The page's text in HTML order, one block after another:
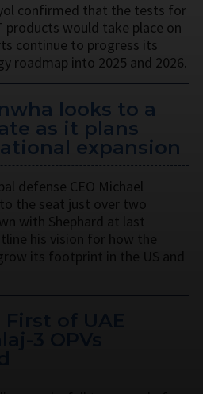
confirmed that the tests for
products would take place on
continue to progress its
roadmap into 2025 and 2026.
looks to a
as it plans
expansion
defense CEO Michael
the seat just over two
with Shephard at last
his vision for how the
its footprint in the US and